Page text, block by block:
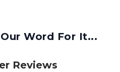
Word For It...
Reviews